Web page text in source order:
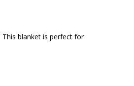
blanket is perfect for